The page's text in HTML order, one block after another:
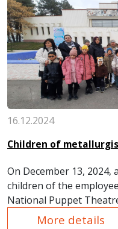
16.12.2024
Children of
On December 13,
children of the
National Puppet
More details